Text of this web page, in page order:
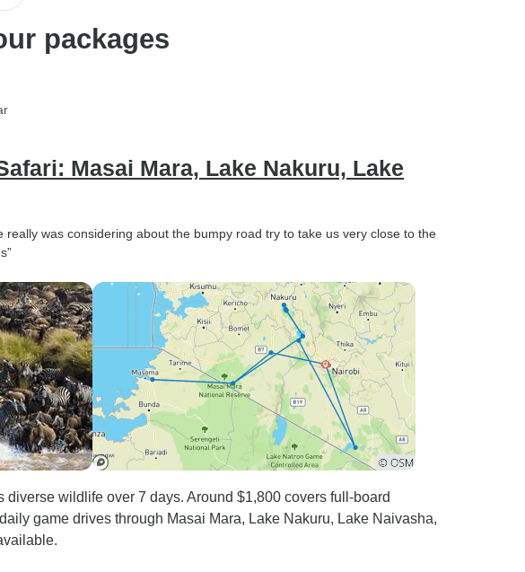
packages
Masai Mara, Lake Nakuru, Lake
really was considering about the bumpy road try to take us very close to the
wildlife over 7 days. Around $1,800 covers full-board
game drives through Masai Mara, Lake Nakuru, Lake Naivasha,